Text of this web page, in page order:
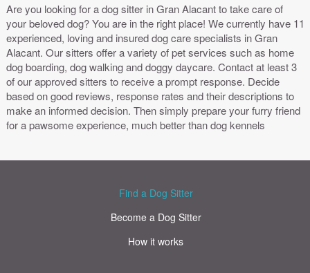
Are you looking for a dog sitter in Gran Alacant to take care of
your beloved dog? You are in the right place! We currently have 11
experienced, loving and insured dog care specialists in Gran
Alacant. Our sitters offer a variety of pet services such as home
dog boarding, dog walking and doggy daycare. Contact at least 3
of our approved sitters to receive a prompt response. Decide
based on good reviews, response rates and their descriptions to
make an informed decision. Then simply prepare your furry friend
for a pawsome experience, much better than dog kennels
Find a Dog Sitter
Become a Dog Sitter
How it works